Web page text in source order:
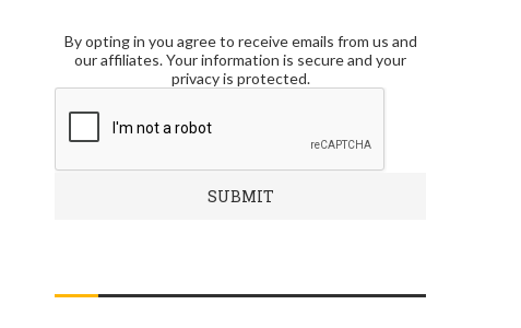
By opting in you agree to receive emails from us and
our affiliates. Your information is secure and your
privacy is protected.